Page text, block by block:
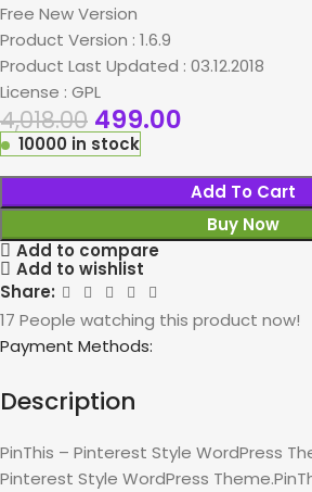
Free New Version
Product Version : 1.6.9
Product Last Updated : 03.12.2018
License : GPL
4,018.00 499.00
10000 in stock
Add To Cart
Buy Now
Add to compare
Add to wishlist
Share:
17 People watching this product now!
Payment Methods:
Description
PinThis – Pinterest Style WordPress
Pinterest Style WordPress